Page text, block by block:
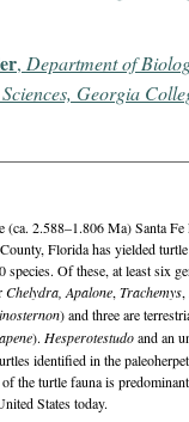
, Department of
Georgia
(ca. 2.588–1.806 Ma) Santa
Florida has yielded
species. Of these, at least six
Chelydra, Apalone, Trachemys,
) and three are
). Hesperotestudoand an
identified in the
the turtle fauna is
States today.